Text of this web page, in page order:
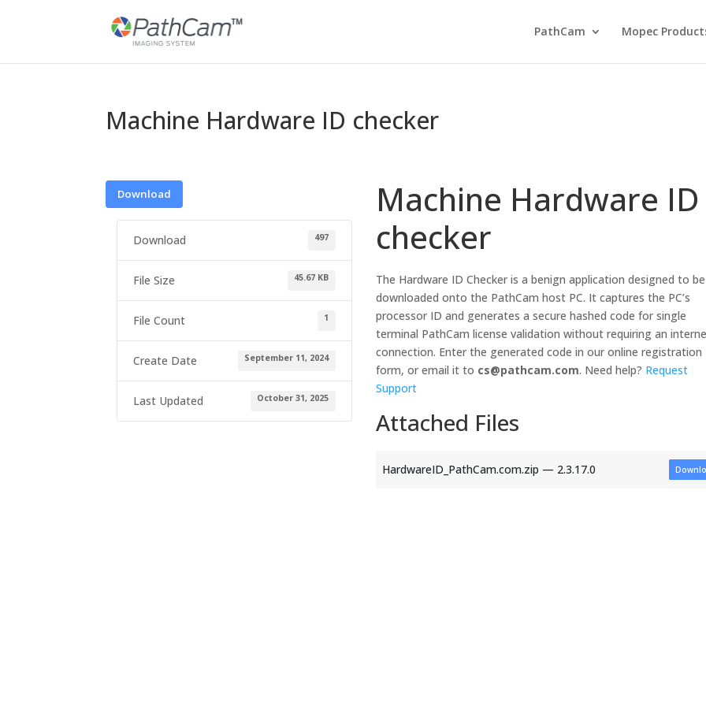
PathCam Mopec
Machine Hardware ID checker
Download
Download 497
File Size 45.67 KB
File Count 1
Create Date September 11, 2024
Last Updated October 31, 2025
Machine Hardware ID
checker
The Hardware ID Checker is a benign application designed to be
downloaded onto the PathCam host PC. It captures the PC’s
processor ID and generates a secure hashed code for single
terminal PathCam license validation without requiring an
connection. Enter the generated code in our online registration
form, or email it to cs@pathcam.com. Need help? Request
Support
Attached Files
HardwareID_PathCam.com.zip — 2.3.17.0